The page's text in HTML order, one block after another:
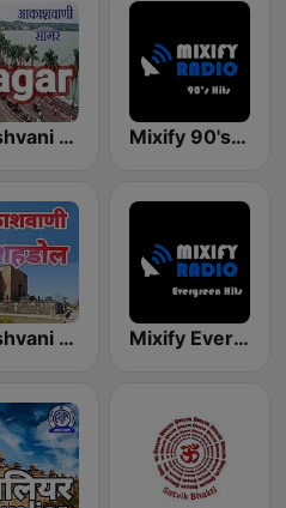
Akashvani Sagar Mixify 90's Hits
Akashvani Shahdol Mixify Evergreen Hits